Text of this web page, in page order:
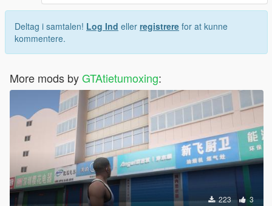
source : All models and textures are original self-made by the
author
Deltag i samtalen! Log Ind eller registrere for at kunne
kommentere.
More mods byGTAtietumoxing:
223 3